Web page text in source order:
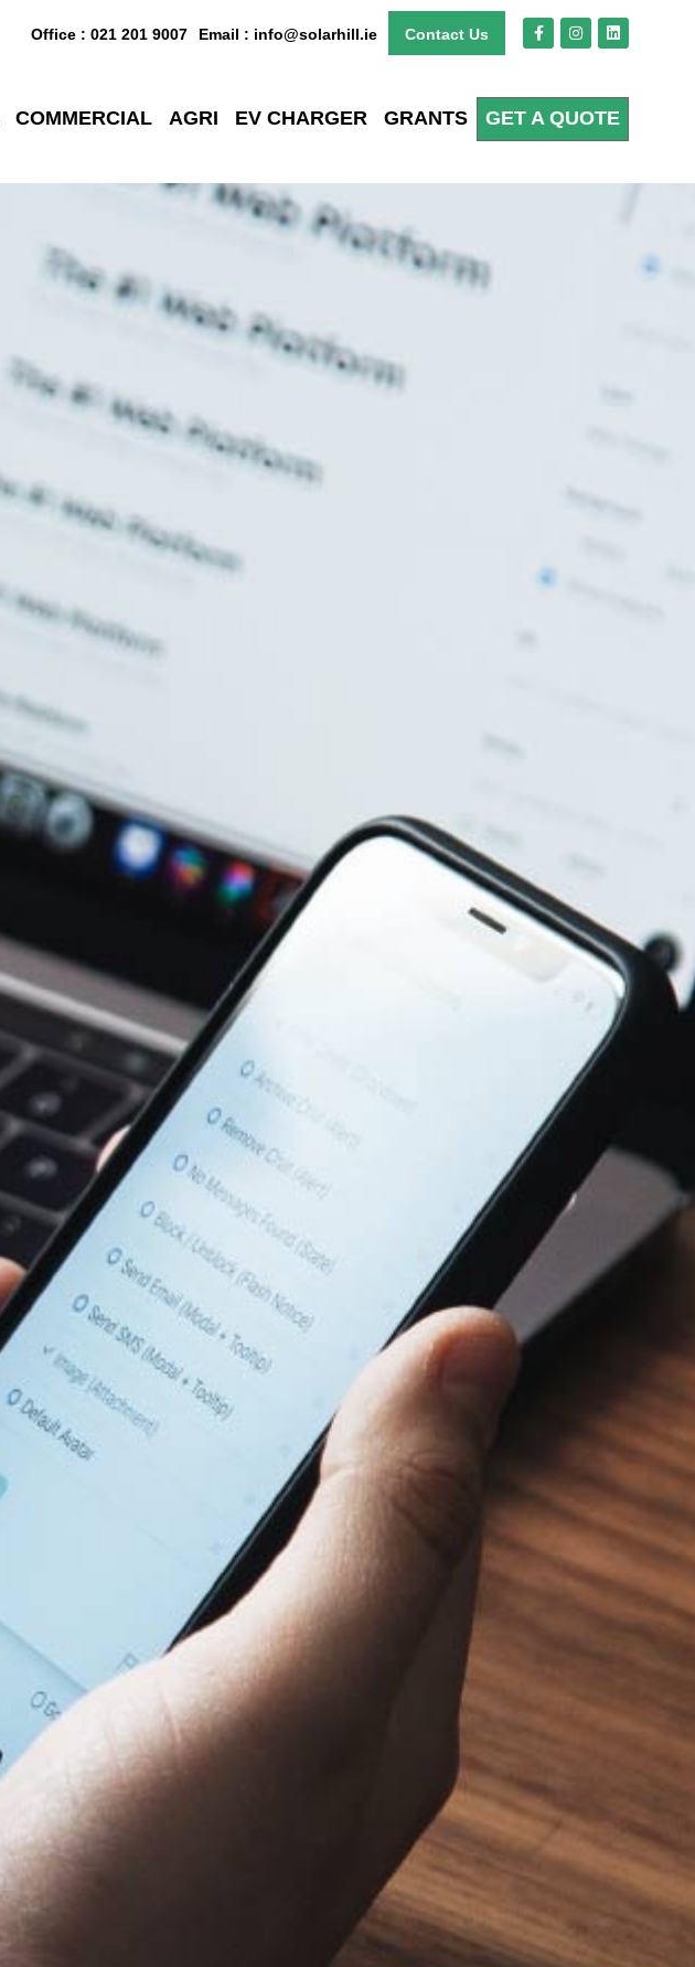
Office : 021 201 9007 Email : info@solarhill.ie Contact Us
COMMERCIAL AGRI EV CHARGER GRANTS GET A QUOTE